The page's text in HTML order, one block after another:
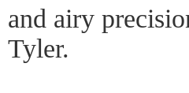
and airy
Tyler.